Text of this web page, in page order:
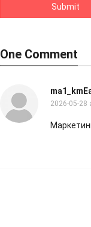
One Comment
2026-05-28